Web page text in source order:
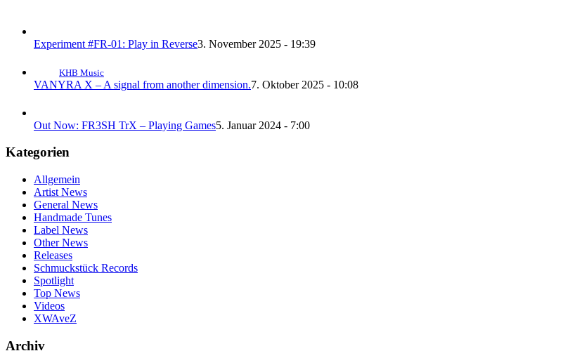
Experiment #FR-01: Play in Reverse3. November 2025 - 19:39
KHB Music
VANYRA X – A signal from another dimension.7. Oktober 2025 - 10:08
Out Now: FR3SH TrX – Playing Games5. Januar 2024 - 7:00
Kategorien
Allgemein
Artist News
General News
Handmade Tunes
Label News
Other News
Releases
Schmuckstück Records
Spotlight
Top News
Videos
XWAveZ
Archiv